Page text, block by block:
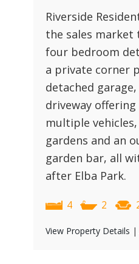
Riverside
the sales market
four bedroom
a private corner
detached
driveway
multiple
gardens and an
garden bar, all
after Elba Park.
4 2
View Property Details |